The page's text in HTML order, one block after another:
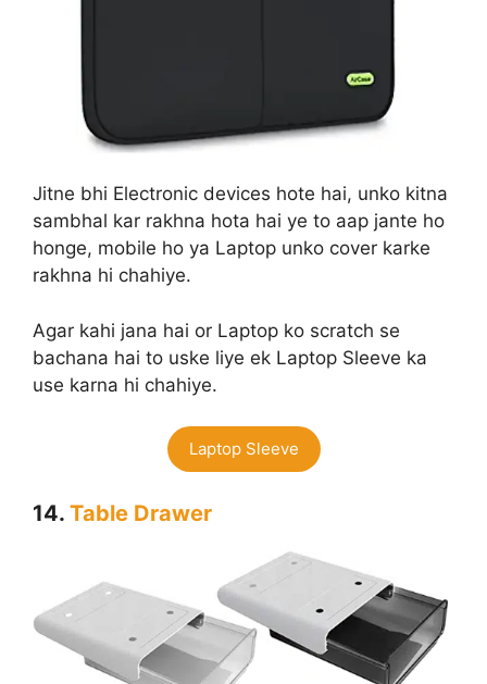
Jitne bhi Electronic devices hote hai, unko kitna
sambhal kar rakhna hota hai ye to aap jante ho
honge, mobile ho ya Laptop unko cover karke
rakhna hi chahiye.
Agar kahi jana hai or Laptop ko scratch se
bachana hai to uske liye ek Laptop Sleeve ka
use karna hi chahiye.
Laptop Sleeve
14. Table Drawer